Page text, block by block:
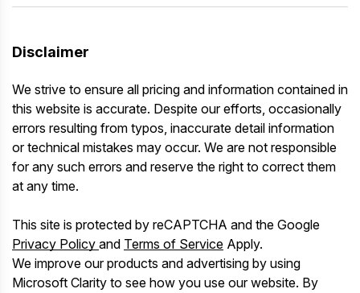
Disclaimer
We strive to ensure all pricing and information contained in
this website is accurate. Despite our efforts, occasionally
errors resulting from typos, inaccurate detail information
or technical mistakes may occur. We are not responsible
for any such errors and reserve the right to correct them
at any time.
This site is protected by reCAPTCHA and the Google
Privacy Policy and Terms of Service Apply.
We improve our products and advertising by using
Microsoft Clarity to see how you use our website. By